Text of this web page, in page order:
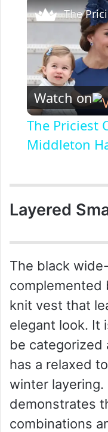
Watch on
The Priciest
Middleton
Layered
The black
complemented
knit vest that
elegant look. It
be categorized
has a relaxed
winter
demonstrates
combinations